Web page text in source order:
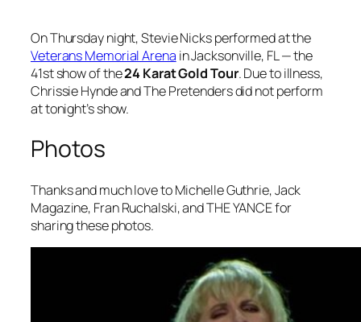
On Thursday night, Stevie Nicks performed at the
Veterans Memorial Arena in Jacksonville, FL — the
41st show of the24 Karat Gold Tour. Due to illness,
Chrissie Hynde and The Pretenders did not perform
at tonight’s show.
Photos
Thanks and much love to Michelle Guthrie, Jack
Magazine, Fran Ruchalski, and THE YANCE for
sharing these photos.